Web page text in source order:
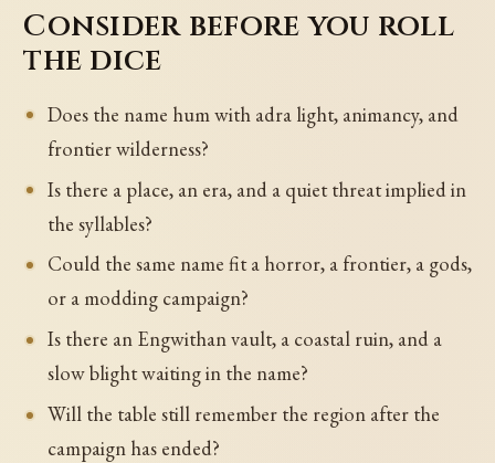
Consider before you roll
the dice
Does the name hum with adra light, animancy, and
frontier wilderness?
Is there a place, an era, and a quiet threat implied in
the syllables?
Could the same name fit a horror, a frontier, a gods,
or a modding campaign?
Is there an Engwithan vault, a coastal ruin, and a
slow blight waiting in the name?
Will the table still remember the region after the
campaign has ended?